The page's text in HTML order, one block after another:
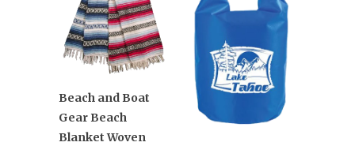
Beach and Boat
Gear Beach
Blanket Woven